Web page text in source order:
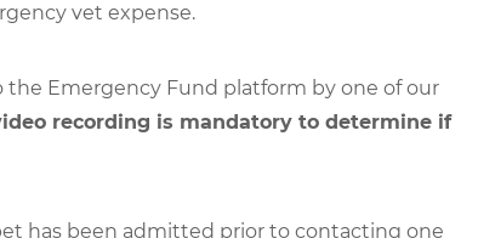
vet expense.
Emergency Fund platform by one of our
recording is mandatory to determine if
has been admitted prior to contacting one